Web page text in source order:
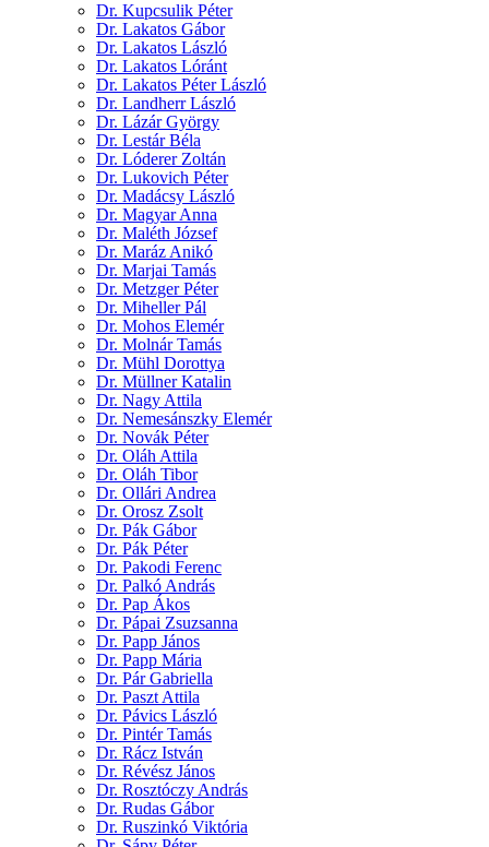
Dr. Kupcsulik Péter
Dr. Lakatos Gábor
Dr. Lakatos László
Dr. Lakatos Lóránt
Dr. Lakatos Péter László
Dr. Landherr László
Dr. Lázár György
Dr. Lestár Béla
Dr. Lóderer Zoltán
Dr. Lukovich Péter
Dr. Madácsy László
Dr. Magyar Anna
Dr. Maléth József
Dr. Maráz Anikó
Dr. Marjai Tamás
Dr. Metzger Péter
Dr. Miheller Pál
Dr. Mohos Elemér
Dr. Molnár Tamás
Dr. Mühl Dorottya
Dr. Müllner Katalin
Dr. Nagy Attila
Dr. Nemesánszky Elemér
Dr. Novák Péter
Dr. Oláh Attila
Dr. Oláh Tibor
Dr. Ollári Andrea
Dr. Orosz Zsolt
Dr. Pák Gábor
Dr. Pák Péter
Dr. Pakodi Ferenc
Dr. Palkó András
Dr. Pap Ákos
Dr. Pápai Zsuzsanna
Dr. Papp János
Dr. Papp Mária
Dr. Pár Gabriella
Dr. Paszt Attila
Dr. Pávics László
Dr. Pintér Tamás
Dr. Rácz István
Dr. Révész János
Dr. Rosztóczy András
Dr. Rudas Gábor
Dr. Ruszinkó Viktória